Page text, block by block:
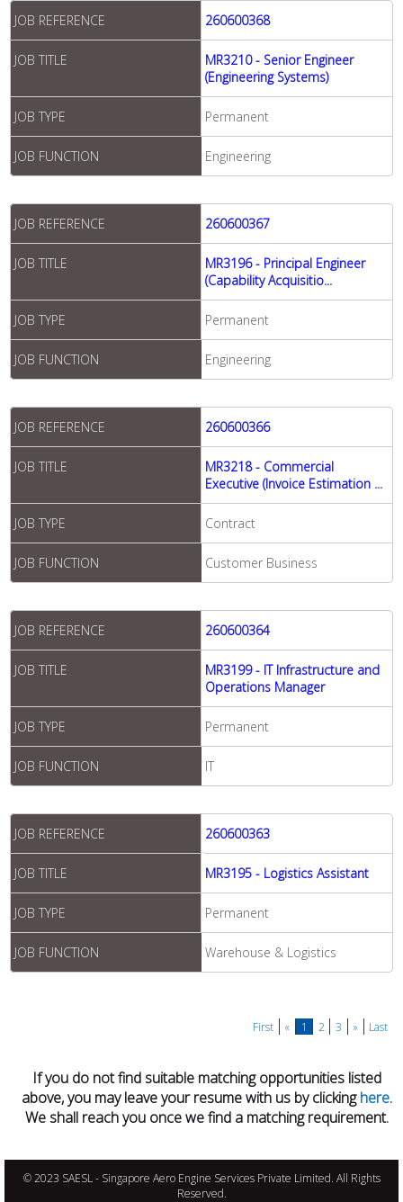
JOB REFERENCE 260600368
JOB TITLE
MR3210 - Senior Engineer
(Engineering Systems)
JOB TYPE Permanent
JOB FUNCTION Engineering
JOB REFERENCE 260600367
JOB TITLE
MR3196 - Principal Engineer
(Capability Acquisitio...
JOB TYPE Permanent
JOB FUNCTION Engineering
JOB REFERENCE 260600366
JOB TITLE
MR3218 - Commercial
Executive (Invoice Estimation ...
JOB TYPE Contract
JOB FUNCTION Customer Business
JOB REFERENCE 260600364
JOB TITLE
MR3199 - IT Infrastructure and
Operations Manager
JOB TYPE Permanent
JOB FUNCTION IT
JOB REFERENCE 260600363
JOB TITLE MR3195 - Logistics Assistant
JOB TYPE Permanent
JOB FUNCTION Warehouse & Logistics
First « 1 2 3 » Last
If you do not find suitable matching opportunities listed
above, you may leave your resume with us by clickinghere.
We shall reach you once we find a matching requirement.
© 2023 SAESL - Singapore Aero Engine Services Private Limited. All Rights
Reserved.